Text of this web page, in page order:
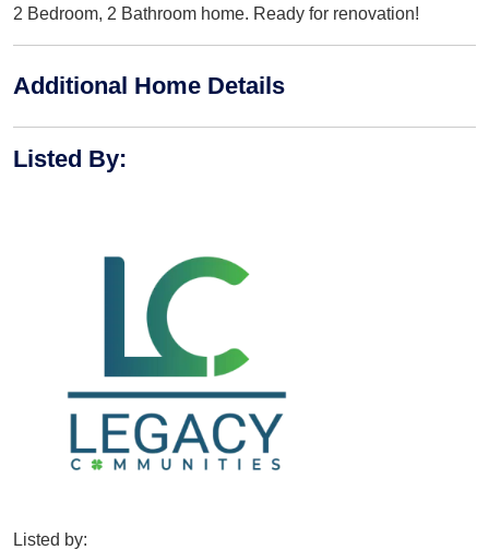
2 Bedroom, 2 Bathroom home. Ready for renovation!
Additional Home Details
Listed By:
Listed by: